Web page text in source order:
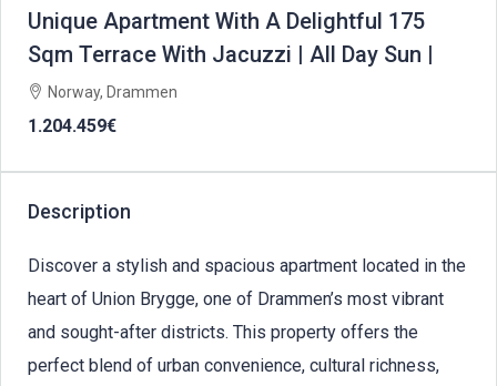
Unique Apartment With A Delightful 175
Sqm Terrace With Jacuzzi | All Day Sun |
Norway, Drammen
1.204.459€
Description
Discover a stylish and spacious apartment located in the
heart of Union Brygge, one of Drammen’s most vibrant
and sought-after districts. This property offers the
perfect blend of urban convenience, cultural richness,